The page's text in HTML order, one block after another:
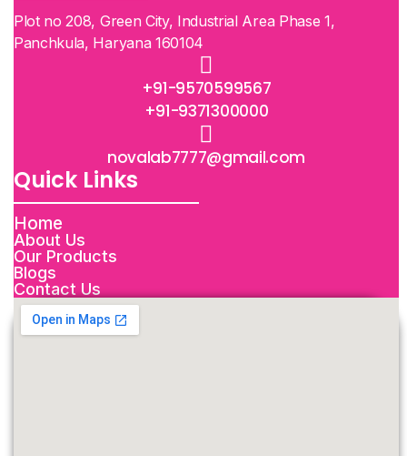
Plot no 208, Green City, Industrial Area Phase 1,
Panchkula, Haryana 160104
+91-9570599567
+91-9371300000
novalab7777@gmail.com
Quick Links
Home
About Us
Our Products
Blogs
Contact Us